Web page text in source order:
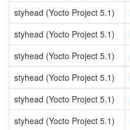
styhead (Yocto Project 5.1)
styhead (Yocto Project 5.1)
styhead (Yocto Project 5.1)
styhead (Yocto Project 5.1)
styhead (Yocto Project 5.1)
styhead (Yocto Project 5.1)